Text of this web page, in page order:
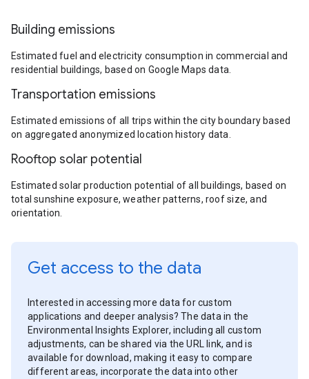
Building emissions
Estimated fuel and electricity consumption in commercial and
residential buildings, based on Google Maps data.
Transportation emissions
Estimated emissions of all trips within the city boundary based
on aggregated anonymized location history data.
Rooftop solar potential
Estimated solar production potential of all buildings, based on
total sunshine exposure, weather patterns, roof size, and
orientation.
Get access to the data
Interested in accessing more data for custom
applications and deeper analysis? The data in the
Environmental Insights Explorer, including all custom
adjustments, can be shared via the URL link, and is
available for download, making it easy to compare
different areas, incorporate the data into other